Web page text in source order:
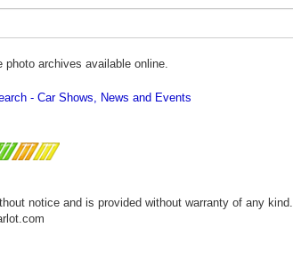
archives available online.
Car Shows, News and Events
notice and is provided without warranty of any kind.